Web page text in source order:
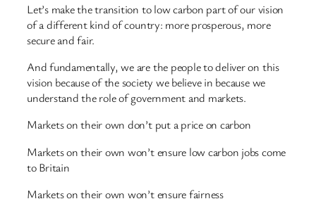
Let’s make the transition to low carbon part of our vision
of a different kind of country: more prosperous, more
secure and fair.
And fundamentally, we are the people to deliver on this
vision because of the society we believe in because we
understand the role of government and markets.
Markets on their own don’t put a price on carbon
Markets on their own won’t ensure low carbon jobs come
to Britain
Markets on their own won’t ensure fairness